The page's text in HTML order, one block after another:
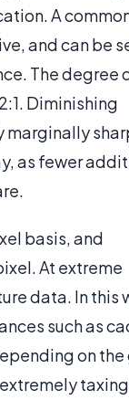
A
and can be
The degree
Diminishing
marginally
as fewer
basis, and
At extreme
data. In this
such as
on the
taxing